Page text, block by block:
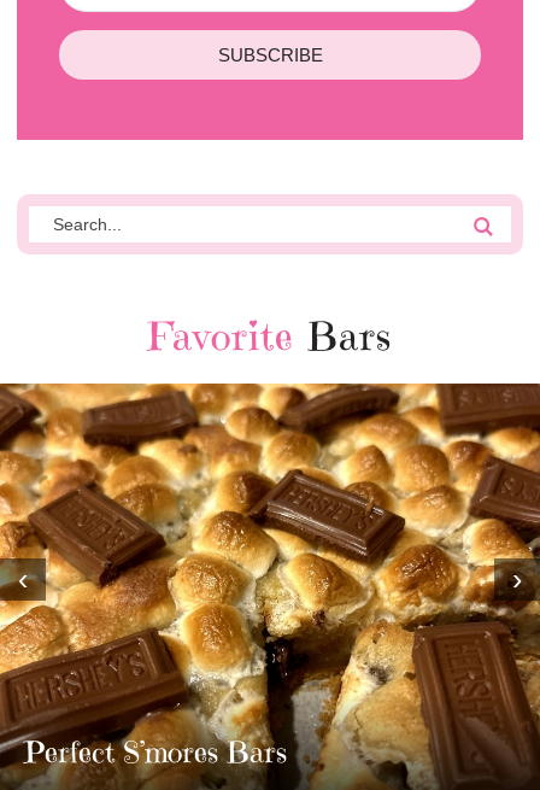
SUBSCRIBE
Favorite Bars
MOST AMAZING HOMEMADE
TWIX BARS!!!!
3 Replies
‹ ›